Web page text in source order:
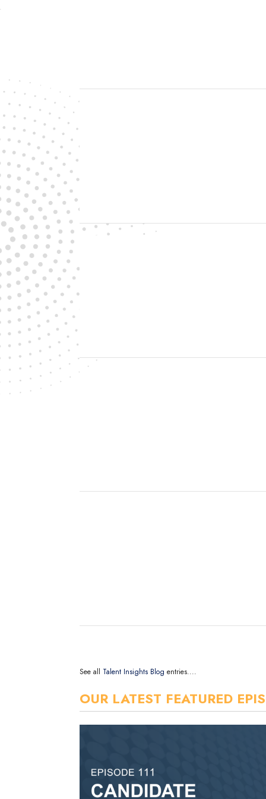
See all Talent Insights Blog entries....
OUR LATEST FEATURED